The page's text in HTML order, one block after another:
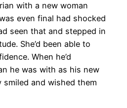
with a new woman
even final had shocked
seen that and stepped in
She’d been able to
When he’d
he was with as his new
smiled and wished them